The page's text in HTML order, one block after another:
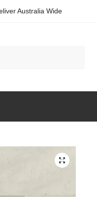
Australia Wide
🔍